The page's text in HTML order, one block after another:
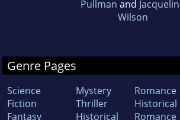
Pullman and
Wilson
Genre Pages
Science
Fiction
Fantasy
Mystery
Thriller
Historical
Romance
Historical
Romance